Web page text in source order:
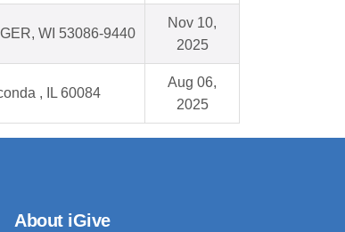
WI 53086-9440
Nov 10,
2025
, IL 60084
Aug 06,
2025
About iGive